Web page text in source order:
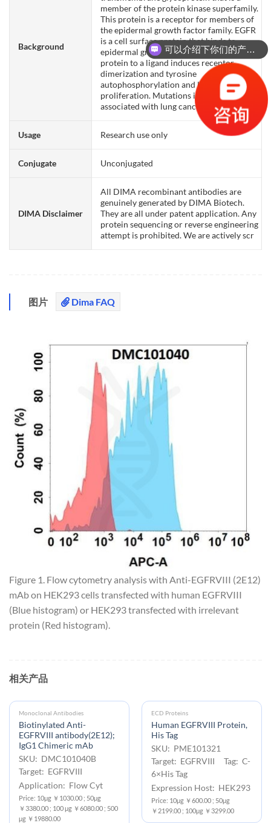
Background
member of the protein kinase superfamily.
This protein is a receptor for members of
the epidermal growth factor family. EGFR
is a cell surface protein that binds to
epidermal growth factor. Binding of the
protein to a ligand induces receptor
dimerization and tyrosine
autophosphorylation and leads to cell
proliferation. Mutations in this gene are
associated with lung cancer.
Usage Research use only
Conjugate Unconjugated
DIMA Disclaimer
All DIMA recombinant antibodies are
genuinely generated by DIMA Biotech.
They are all under patent application. Any
protein sequencing or reverse engineering
attempt is prohibited. We are actively scr
图片 Dima FAQ
Figure 1. Flow cytometry analysis with Anti-EGFRVIII (2E12)
mAb on HEK293 cells transfected with human EGFRVIII
(Blue histogram) or HEK293 transfected with irrelevant
protein (Red histogram).
相关产品
Monoclonal Antibodies
Biotinylated Anti-
EGFRVIII antibody(2E12);
IgG1 Chimeric mAb
SKU: DMC101040B
Target: EGFRVIII
Application: Flow Cyt
Price: 10μg ￥1030.00 ; 50μg
￥3380.00 ; 100 μg ￥6080.00 ; 500
μg ￥19880.00
ECD Proteins
Human EGFRVIII Protein,
His Tag
SKU: PME101321
Target: EGFRVIII Tag: C-
6×His Tag
Expression Host: HEK293
Price: 10μg ￥600.00 ; 50μg
￥2199.00 ; 100μg ￥3299.00
可以介绍下你们的产品么？